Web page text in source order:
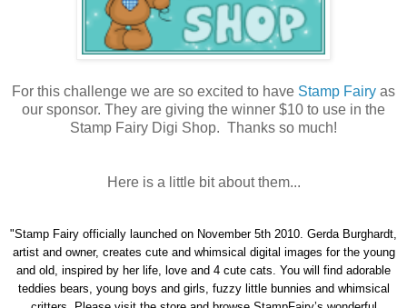
For this challenge we are so excited to have Stamp Fairy as
our sponsor. They are giving the winner $10 to use in the
Stamp Fairy Digi Shop. Thanks so much!
Here is a little bit about them...
"Stamp Fairy officially launched on November 5th 2010. Gerda Burghardt,
artist and owner, creates cute and whimsical digital images for the young
and old, inspired by her life, love and 4 cute cats. You will find adorable
teddies bears, young boys and girls, fuzzy little bunnies and whimsical